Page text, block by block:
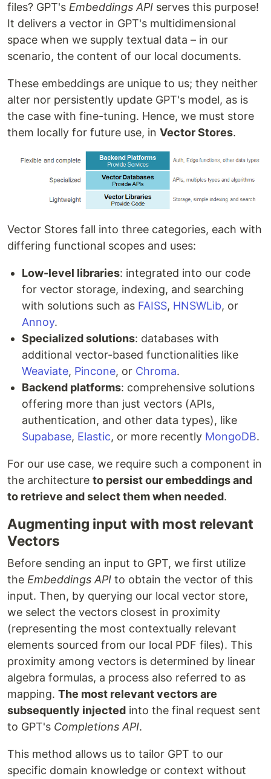
files? GPT's Embeddings API serves this purpose!
It delivers a vector in GPT's multidimensional
space when we supply textual data – in our
scenario, the content of our local documents.
These embeddings are unique to us; they neither
alter nor persistently update GPT's model, as is
the case with fine-tuning. Hence, we must store
them locally for future use, in Vector Stores.
Vector Stores fall into three categories, each with
differing functional scopes and uses:
Low-level libraries: integrated into our code
for vector storage, indexing, and searching
with solutions such as FAISS, HNSWLib, or
Annoy.
Specialized solutions: databases with
additional vector-based functionalities like
Weaviate, Pincone, or Chroma.
Backend platforms: comprehensive solutions
offering more than just vectors (APIs,
authentication, and other data types), like
Supabase, Elastic, or more recently MongoDB.
For our use case, we require such a component in
the architecture to persist our embeddings and
to retrieve and select them when needed.
Augmenting input with most relevant
Vectors
Before sending an input to GPT, we first utilize
the Embeddings API to obtain the vector of this
input. Then, by querying our local vector store,
we select the vectors closest in proximity
(representing the most contextually relevant
elements sourced from our local PDF files). This
proximity among vectors is determined by linear
algebra formulas, a process also referred to as
mapping. The most relevant vectors are
subsequently injected into the final request sent
to GPT's Completions API.
This method allows us to tailor GPT to our
specific domain knowledge or context without